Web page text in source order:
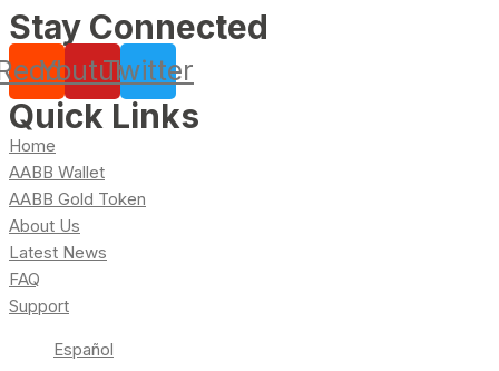
Stay Connected
YoutubeTwitter
Quick Links
Home
AABB Wallet
AABB Gold Token
About Us
Latest News
FAQ
Support
Español